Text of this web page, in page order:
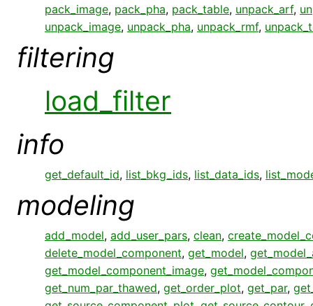
pack_image, pack_pha, pack_table, unpack_arf,
unpack_image, unpack_pha, unpack_rmf,
filtering
load_filter
info
get_default_id, list_bkg_ids, list_data_ids,
modeling
add_model, add_user_pars, clean,
delete_model_component, get_model,
get_model_component_image,
get_num_par_thawed, get_order_plot, get_par,